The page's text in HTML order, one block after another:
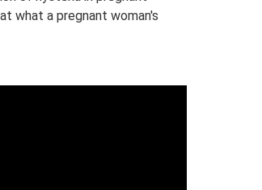
what a pregnant woman's